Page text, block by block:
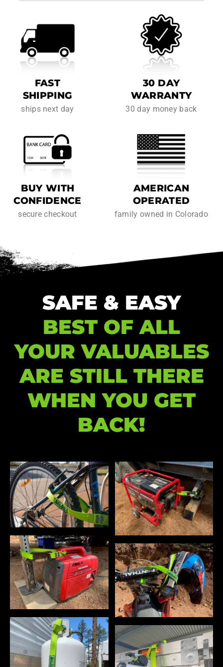
FAST
SHIPPING
ships next day
30 DAY
WARRANTY
30 day money back
BUY WITH
CONFIDENCE
secure checkout
AMERICAN
OPERATED
family owned in Colorado
SAFE & EASY
BEST OF ALL
YOUR VALUABLES
ARE STILL THERE
WHEN YOU GET
BACK!